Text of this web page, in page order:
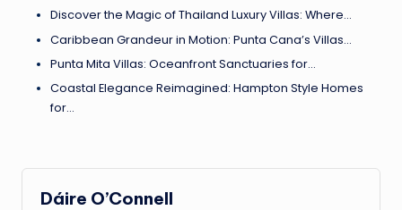
Discover the Magic of Thailand Luxury Villas: Where…
Caribbean Grandeur in Motion: Punta Cana’s Villas…
Punta Mita Villas: Oceanfront Sanctuaries for…
Coastal Elegance Reimagined: Hampton Style Homes
for…
Dáire O’Connell